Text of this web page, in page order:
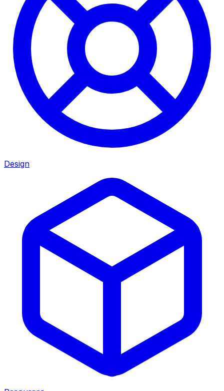
Design